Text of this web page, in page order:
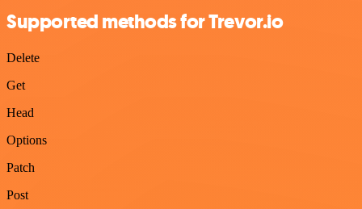
Supported methods for Trevor.io
Delete
Get
Head
Options
Patch
Post